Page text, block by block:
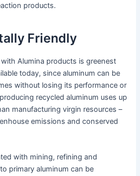
products.
Friendly
Alumina products is greenest
today, since aluminum can be
without losing its performance or
recycled aluminum uses up
manufacturing virgin resources –
emissions and conserved
with mining, refining and
primary aluminum can be